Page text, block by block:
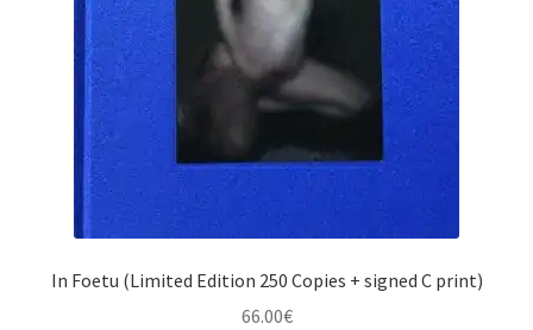
In Foetu (Limited Edition 250 Copies + signed C print)
66.00€